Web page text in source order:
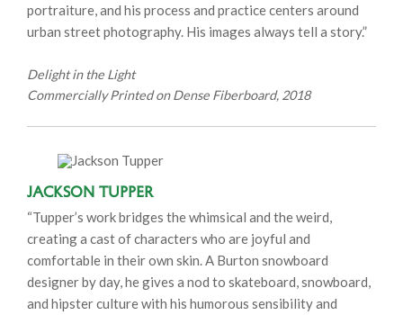
portraiture, and his process and practice centers around
urban street photography. His images always tell a story.”
Delight in the Light
Commercially Printed on Dense Fiberboard, 2018
Jackson Tupper
“Tupper’s work bridges the whimsical and the weird,
creating a cast of characters who are joyful and
comfortable in their own skin. A Burton snowboard
designer by day, he gives a nod to skateboard, snowboard,
and hipster culture with his humorous sensibility and